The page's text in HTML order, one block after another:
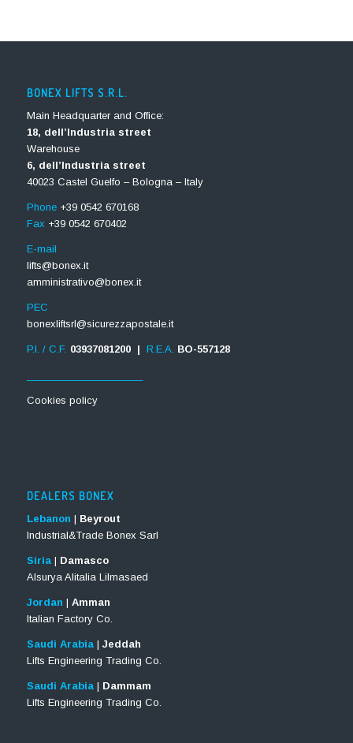
BONEX LIFTS S.R.L.
Main Headquarter and Office:
18, dell’Industria street
Warehouse
6, dell’Industria street
40023 Castel Guelfo – Bologna – Italy
Phone+39 0542 670168
Fax +39 0542 670402
E-mail
lifts@bonex.it
amministrativo@bonex.it
PEC
bonexliftsrl@sicurezzapostale.it
P.I. / C.F. 03937081200 | R.E.A. BO-557128
Cookies policy
DEALERS BONEX
Lebanon | Beyrout
Industrial&Trade Bonex Sarl
Siria| Damasco
Alsurya Alitalia Lilmasaed
Jordan | Amman
Italian Factory Co.
Saudi Arabia| Jeddah
Lifts Engineering Trading Co.
Saudi Arabia| Dammam
Lifts Engineering Trading Co.